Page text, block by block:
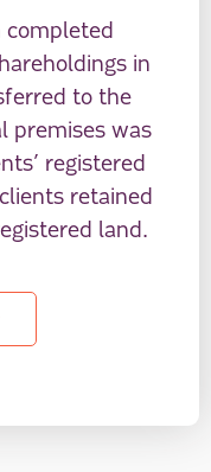
completed
in
to the
premises was
registered
retained
land.